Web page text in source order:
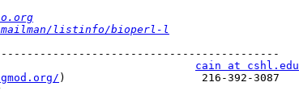
listinfo/bioperl-l
Ph. D. cain at cshl.edu
)                     216-392-3087